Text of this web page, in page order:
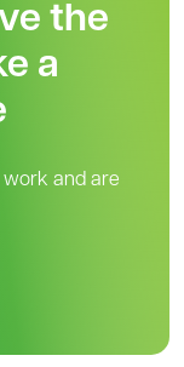
the
a
and are